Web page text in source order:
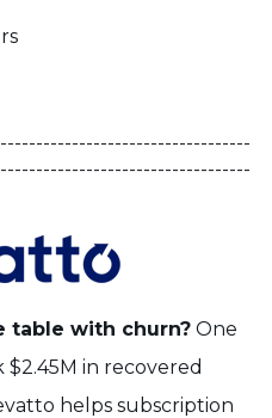
table with churn? One
in recovered
helps subscription